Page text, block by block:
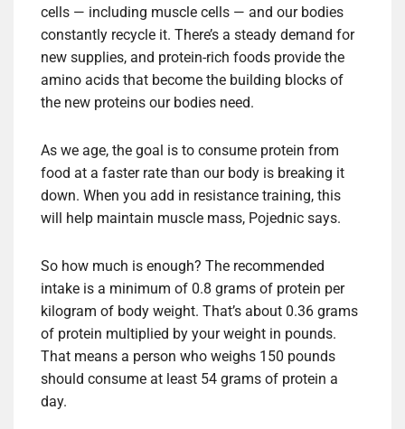
cells — including muscle cells — and our bodies
constantly recycle it. There’s a steady demand for
new supplies, and protein-rich foods provide the
amino acids that become the building blocks of
the new proteins our bodies need.
As we age, the goal is to consume protein from
food at a faster rate than our body is breaking it
down. When you add in resistance training, this
will help maintain muscle mass, Pojednic says.
So how much is enough? The recommended
intake is a minimum of 0.8 grams of protein per
kilogram of body weight. That’s about 0.36 grams
of protein multiplied by your weight in pounds.
That means a person who weighs 150 pounds
should consume at least 54 grams of protein a
day.